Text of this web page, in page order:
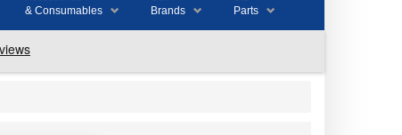
& Consumables Brands Parts